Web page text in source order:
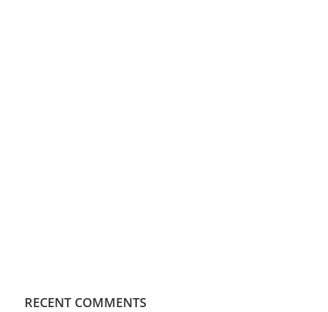
RECENT COMMENTS